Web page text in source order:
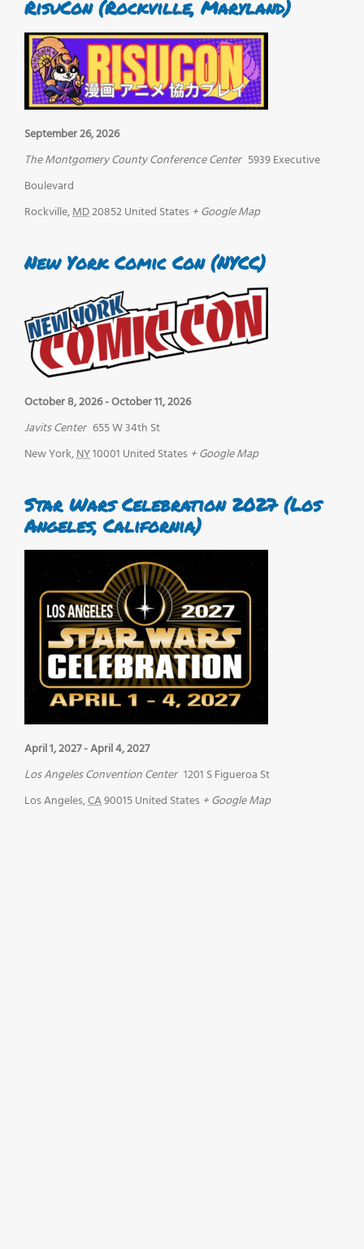
RisuCon (Rockville, Maryland)
September 26, 2026
The Montgomery County Conference Center 5939 Executive
Boulevard
Rockville,MD20852United States + Google Map
New York Comic Con (NYCC)
October 8, 2026-October 11, 2026
Javits Center 655 W 34th St
New York,NY10001 United States + Google Map
Star Wars Celebration 2027 (Los
Angeles, California)
April 1, 2027-April 4, 2027
Los Angeles Convention Center 1201 S Figueroa St
Los Angeles,CA90015United States + Google Map